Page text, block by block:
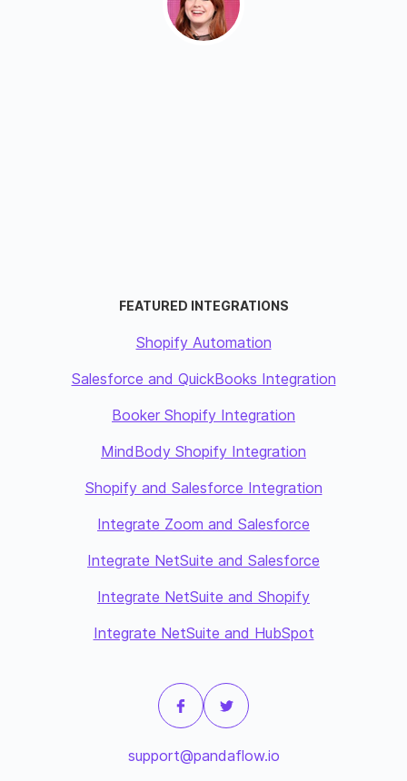
FEATURED INTEGRATIONS
Shopify Automation
Salesforce and QuickBooks Integration
Booker Shopify Integration
MindBody Shopify Integration
Shopify and Salesforce Integration
Integrate Zoom and Salesforce
Integrate NetSuite and Salesforce
Integrate NetSuite and Shopify
Integrate NetSuite and HubSpot
support@pandaflow.io